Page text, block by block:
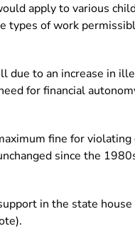
apply to various
types of work
due to an increase in
for financial
fine for
since the
in the state